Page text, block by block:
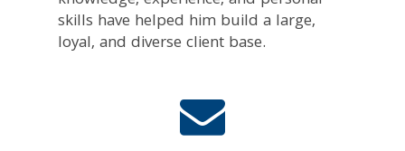
skills have helped him build a large,
loyal, and diverse client base.